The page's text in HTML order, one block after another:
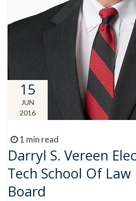
15
JUN
2016
1 min read
Darryl S. Vereen
Tech School Of
Board